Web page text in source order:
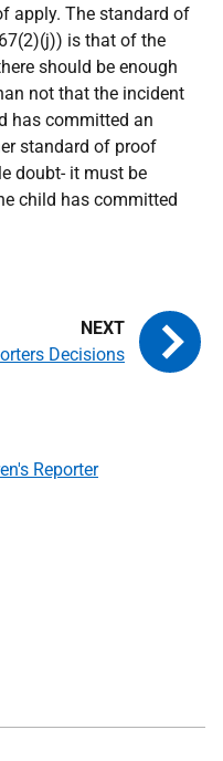
apply. The standard of
is that of the
should be enough
not that the incident
has committed an
standard of proof
doubt- it must be
child has committed
Reporter
Decisions